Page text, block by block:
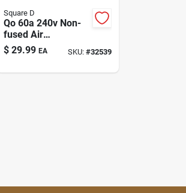
Square D
Qo 60a 240v Non-
fused Air
Conditioner
Disconnect Switch
$ 29.99 EA SKU: #32539